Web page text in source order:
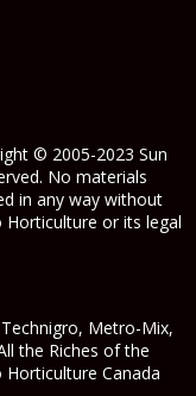
© 2005-2023 Sun
No materials
in any way without
or its legal
Technigro, Metro-Mix,
the Riches of the
Canada